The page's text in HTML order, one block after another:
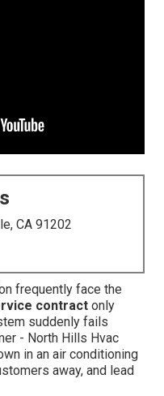
CA 91202
frequently face the
contract only
suddenly fails
- North Hills Hvac
in an air conditioning
away, and lead